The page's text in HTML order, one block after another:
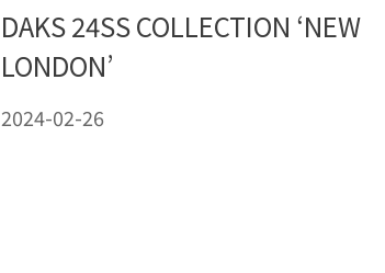
DAKS 24SS COLLECTION ‘NEW
LONDON’
2024-02-26